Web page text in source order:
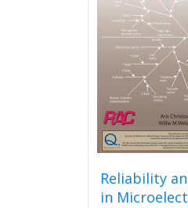
may
be
on
Reliability
in